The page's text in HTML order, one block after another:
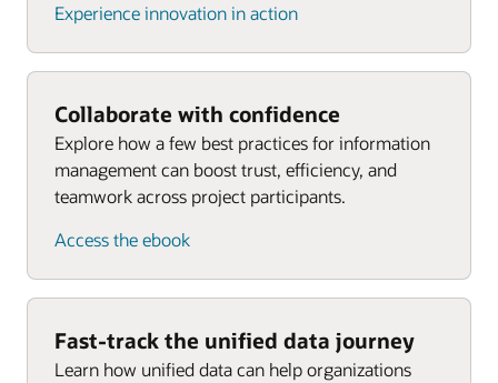
Experience innovation in action
Collaborate with confidence
Explore how a few best practices for information
management can boost trust, efficiency, and
teamwork across project participants.
Access the ebook
Fast-track the unified data journey
Learn how unified data can help organizations